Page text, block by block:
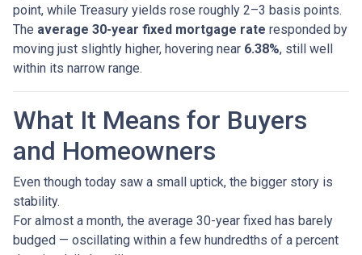
point, while Treasury yields rose roughly 2–3 basis points.
The average 30-year fixed mortgage rate responded by
moving just slightly higher, hovering near 6.38%, still well
within its narrow range.
What It Means for Buyers
and Homeowners
Even though today saw a small uptick, the bigger story is
stability.
For almost a month, the average 30-year fixed has barely
budged — oscillating within a few hundredths of a percent